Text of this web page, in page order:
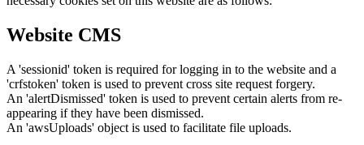
Website CMS
A 'sessionid' token is required for logging in to the website and a
'crfstoken' token is used to prevent cross site request forgery.
An 'alertDismissed' token is used to prevent certain alerts from re-
appearing if they have been dismissed.
An 'awsUploads' object is used to facilitate file uploads.